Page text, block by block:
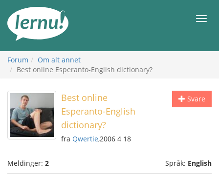
innholdet
Meny
Forum
Om alt annet
Best online Esperanto-English dictionary?
Svare
Best online
Esperanto-English
dictionary?
fra Qwertie,2006 4 18
Meldinger: 2 Språk: English